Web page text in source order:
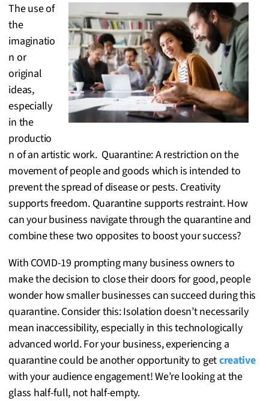
The use of
the
imaginatio
n or
original
ideas,
especially
in the
productio
n of an artistic work. Quarantine: A restriction on the
movement of people and goods which is intended to
prevent the spread of disease or pests. Creativity
supports freedom. Quarantine supports restraint. How
can your business navigate through the quarantine and
combine these two opposites to boost your success?
With COVID-19 prompting many business owners to
make the decision to close their doors for good, people
wonder how smaller businesses can succeed during this
quarantine. Consider this: Isolation doesn’t necessarily
mean inaccessibility, especially in this technologically
advanced world. For your business, experiencing a
quarantine could be another opportunity to getcreative
with your audience engagement! We’re looking at the
glass half-full, not half-empty.